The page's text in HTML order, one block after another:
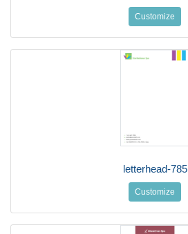
Customize
letterhead-785
Customize